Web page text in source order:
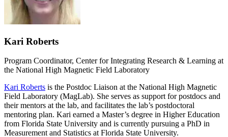
Kari Roberts
Program Coordinator, Center for Integrating Research & Learning at
the National High Magnetic Field Laboratory
Kari Roberts is the Postdoc Liaison at the National High Magnetic
Field Laboratory (MagLab). She serves as support for postdocs and
their mentors at the lab, and facilitates the lab’s postdoctoral
mentoring plan. Kari earned a Master’s degree in Higher Education
from Florida State University and is currently pursuing a PhD in
Measurement and Statistics at Florida State University.